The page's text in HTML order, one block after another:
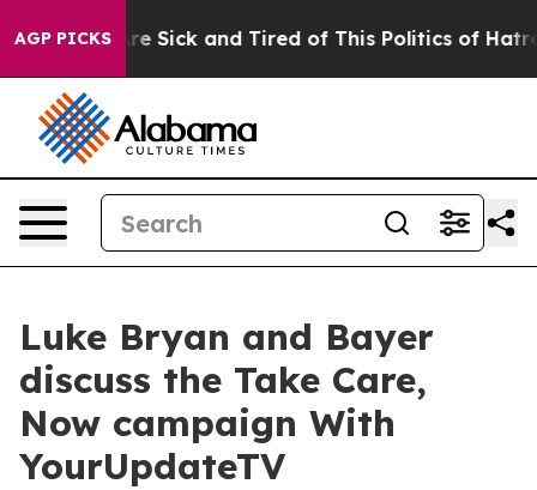
AGP PICKSAre Sick and Tired of This Politics of Hatred”
Luke Bryan and Bayer
discuss the Take Care,
Now campaign With
YourUpdateTV